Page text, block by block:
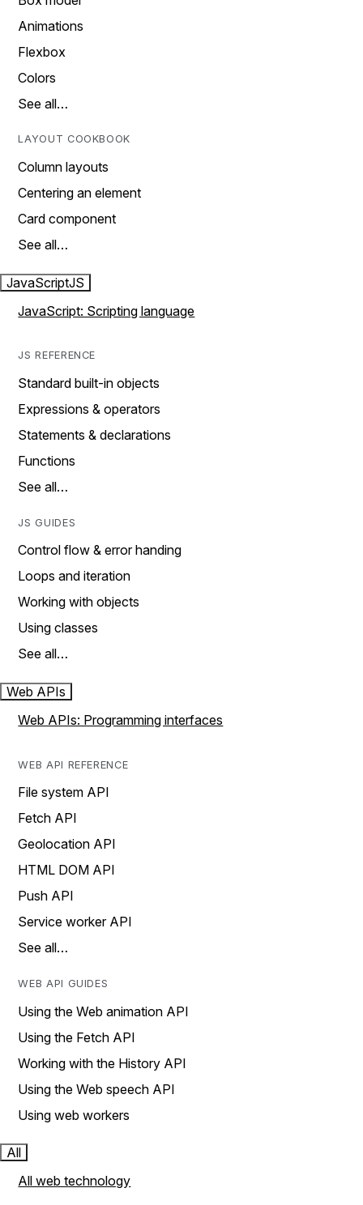
Animations
Flexbox
Colors
See all…
LAYOUT COOKBOOK
Column layouts
Centering an element
Card component
See all…
JavaScriptJS
JavaScript: Scripting language
JS REFERENCE
Standard built-in objects
Expressions & operators
Statements & declarations
Functions
See all…
JS GUIDES
Control flow & error handing
Loops and iteration
Working with objects
Using classes
See all…
Web APIs
Web APIs: Programming interfaces
WEB API REFERENCE
File system API
Fetch API
Geolocation API
HTML DOM API
Push API
Service worker API
See all…
WEB API GUIDES
Using the Web animation API
Using the Fetch API
Working with the History API
Using the Web speech API
Using web workers
All
All web technology